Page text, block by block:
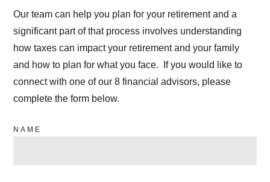
Our team can help you plan for your retirement and a
significant part of that process involves understanding
how taxes can impact your retirement and your family
and how to plan for what you face. If you would like to
connect with one of our 8 financial advisors, please
complete the form below.
NAME